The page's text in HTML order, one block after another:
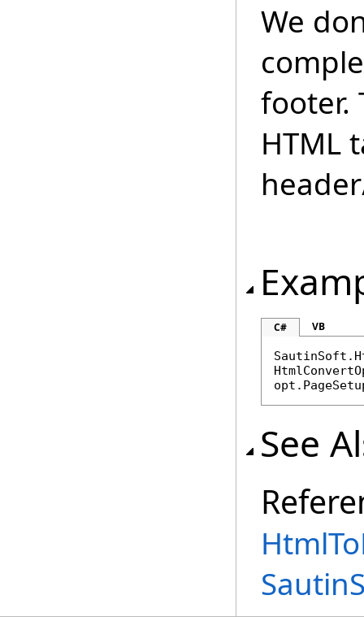
We
footer.
HTML
C# VB
See